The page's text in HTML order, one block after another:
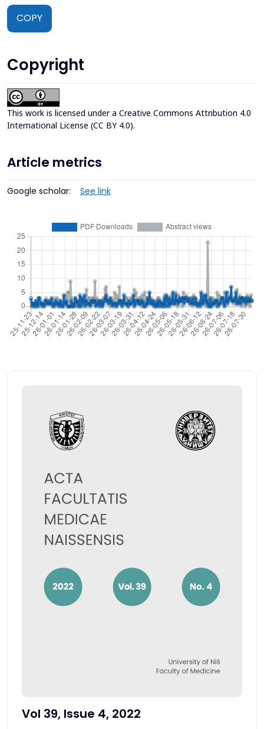
COPY
Copyright
This work is licensed under a Creative Commons Attribution 4.0
International License (CC BY 4.0).
Article metrics
Google scholar: See link
Vol 39, Issue 4, 2022